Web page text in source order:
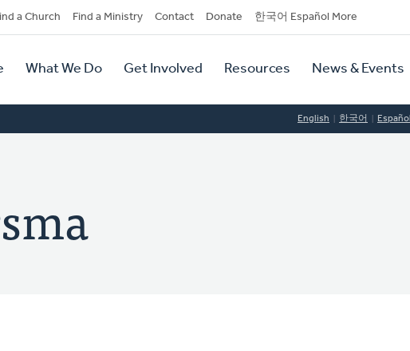
a Church Find a Ministry Contact Donate 한국어 Español More
What We Do Get Involved Resources News & Events
English 한국어 Español